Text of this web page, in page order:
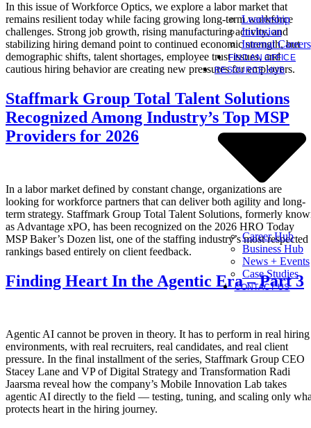
Leadership
Inclusion
Internal Careers
FIND AN OFFICE
RESOURCE HUB
Career Hub
Business Hub
News + Events
Case Studies
CONTACT US
In this issue of Workforce Optics, we explore a labor market that
remains resilient today while facing growing long-term workforce
challenges. Strong job growth, rising manufacturing activity, and
stabilizing hiring demand point to continued economic strength, but
demographic shifts, talent shortages, employee trust issues, and
cautious hiring behavior are creating new pressures for employers.
Staffmark Group Total Talent Solutions
Recognized Among Industry’s Top MSP
Providers for 2026
In a labor market defined by constant change, organizations are
looking for workforce partners that can deliver both agility and long-
term strategy. Staffmark Group Total Talent Solutions, formerly
as Advantage xPO, has been recognized on the 2026 HRO Today
MSP Baker’s Dozen list, one of the staffing industry’s most respected
rankings based entirely on client feedback.
Finding Heart In the Agentic Era – Part 3
Agentic AI cannot be proven in theory. It has to perform in real hiring
environments, with real recruiters, real candidates, and real client
pressure. In the final installment of the series, Staffmark Group CEO
Stacey Lane and VP of Digital Strategy and Transformation Radi
Jaarsma reveal how the company’s Mobile Innovation Lab takes
agentic AI directly to the field — testing, tuning, and scaling only
protects heart in the hiring journey.